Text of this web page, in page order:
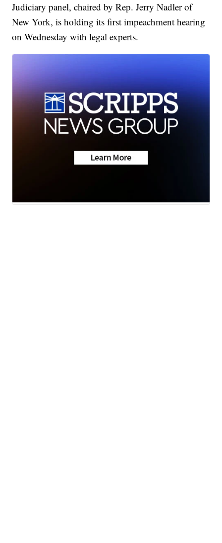
Judiciary panel, chaired by Rep. Jerry Nadler of
New York, is holding its first impeachment hearing
on Wednesday with legal experts.